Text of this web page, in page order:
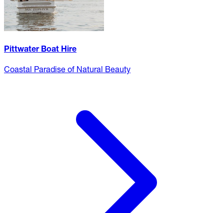
Pittwater Boat Hire
Coastal Paradise of Natural Beauty